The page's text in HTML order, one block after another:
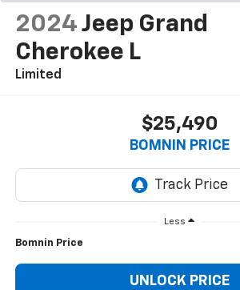
2024 Jeep Grand
Cherokee L
Limited
$25,490
BOMNIN PRICE
Less
Bomnin Price
UNLOCK PRICE